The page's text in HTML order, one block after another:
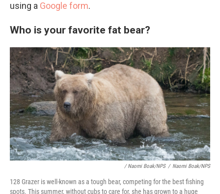
using a Google form.
Who is your favorite fat bear?
/ Naomi Boak/NPS / Naomi Boak/NPS
128 Grazer is well-known as a tough bear, competing for the best fishing
spots. This summer, without cubs to care for, she has grown to a huge